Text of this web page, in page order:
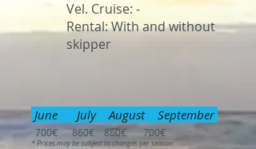
Vel. Cruise: -
Rental: With and without
skipper
June July August September
700€ 860€ 860€ 700€
* Prices may be subject to changes per season